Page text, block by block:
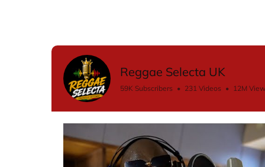
Reggae Selecta UK
59K Subscribers • 231 Videos • 12M